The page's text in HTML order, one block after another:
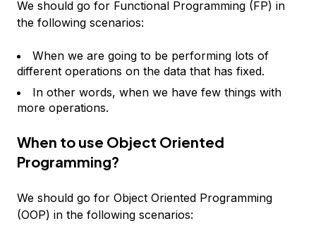
We should go for Functional Programming (FP) in
the following scenarios:
When we are going to be performing lots of
different operations on the data that has fixed.
In other words, when we have few things with
more operations.
When to use Object Oriented
Programming?
We should go for Object Oriented Programming
(OOP) in the following scenarios: